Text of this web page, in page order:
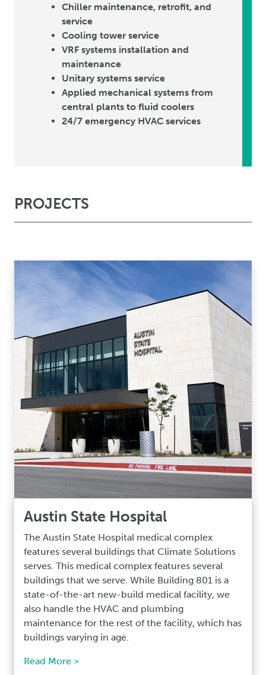
Chiller maintenance, retrofit, and
service
Cooling tower service
VRF systems installation and
maintenance
Unitary systems service
Applied mechanical systems from
central plants to fluid coolers
24/7 emergency HVAC services
PROJECTS
Austin State Hospital
The Austin State Hospital medical complex
features several buildings that Climate Solutions
serves. This medical complex features several
buildings that we serve. While Building 801 is a
state-of-the-art new-build medical facility, we
also handle the HVAC and plumbing
maintenance for the rest of the facility, which has
buildings varying in age.
Read More >